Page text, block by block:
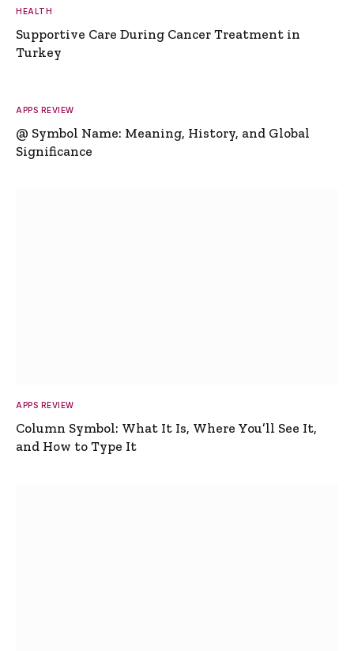
HEALTH
Supportive Care During Cancer Treatment in
Turkey
APPS REVIEW
@ Symbol Name: Meaning, History, and Global
Significance
APPS REVIEW
Column Symbol: What It Is, Where You’ll See It,
and How to Type It